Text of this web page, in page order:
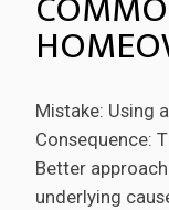
Mistake: Using
Consequence:
Better
underlying